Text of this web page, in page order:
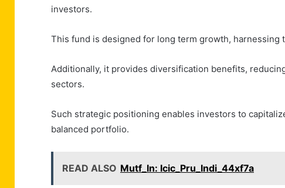
investors.
This fund is designed for long term growth, harnessing
Additionally, it provides diversification benefits,
sectors.
Such strategic positioning enables investors to
balanced portfolio.
READ ALSO Mutf_In: Icic_Pru_Indi_44xf7a